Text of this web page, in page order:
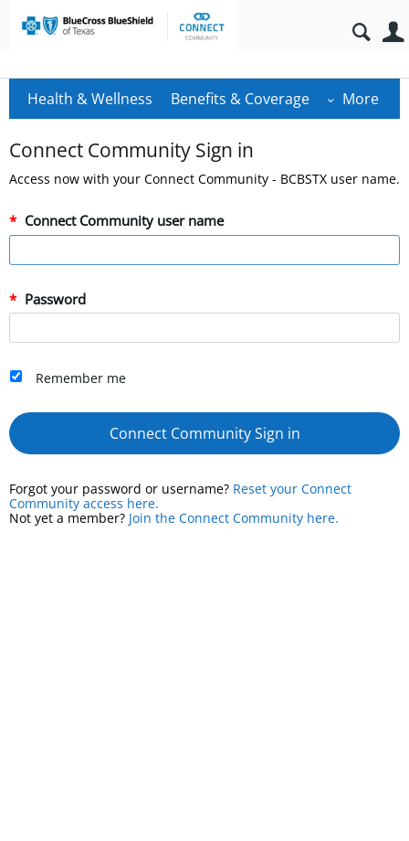
Health & Wellness Benefits & Coverage More
Connect Community Sign in
Access now with your Connect Community - BCBSTX user name.
Connect Community user name
Password
Remember me
Connect Community Sign in
Forgot your password or username? Reset your Connect
Community access here.
Not yet a member? Join the Connect Community here.